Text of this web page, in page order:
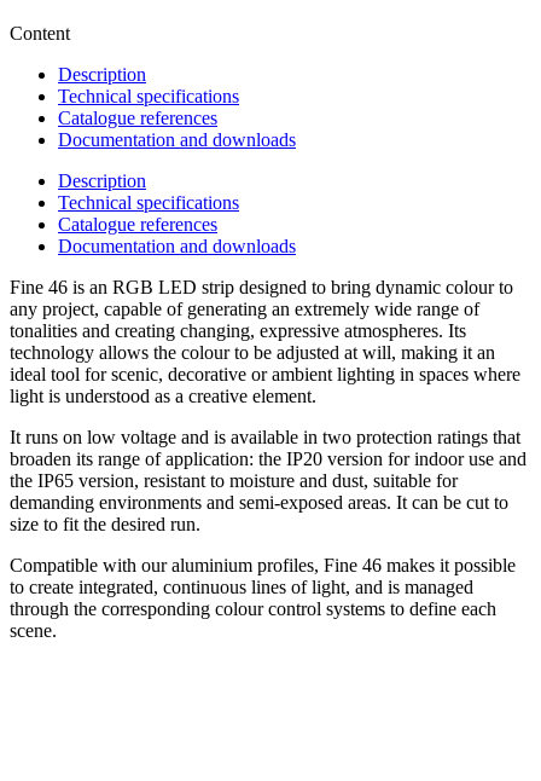
Content
Description
Technical specifications
Catalogue references
Documentation and downloads
Description
Technical specifications
Catalogue references
Documentation and downloads
Fine 46 is an RGB LED strip designed to bring dynamic colour to
any project, capable of generating an extremely wide range of
tonalities and creating changing, expressive atmospheres. Its
technology allows the colour to be adjusted at will, making it an
ideal tool for scenic, decorative or ambient lighting in spaces where
light is understood as a creative element.
It runs on low voltage and is available in two protection ratings that
broaden its range of application: the IP20 version for indoor use and
the IP65 version, resistant to moisture and dust, suitable for
demanding environments and semi-exposed areas. It can be cut to
size to fit the desired run.
Compatible with our aluminium profiles, Fine 46 makes it possible
to create integrated, continuous lines of light, and is managed
through the corresponding colour control systems to define each
scene.